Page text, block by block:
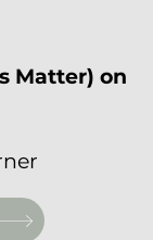
Matter) on